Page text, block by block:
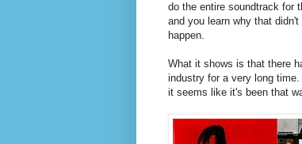
do the entire soundtrack for
and you learn why that didn't
happen.
What it shows is that there
industry for a very long
it seems like it's been that